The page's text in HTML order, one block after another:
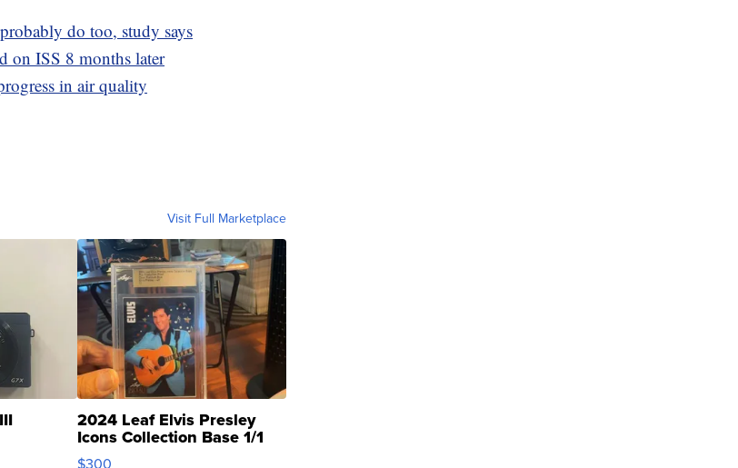
do too, study says
on ISS 8 months later
in air quality
Visit Full Marketplace
2024 Leaf Elvis Presley
Icons Collection Base 1/1
SSP Clear ...
$300